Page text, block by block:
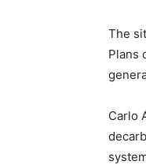
The
Plans
Carlo